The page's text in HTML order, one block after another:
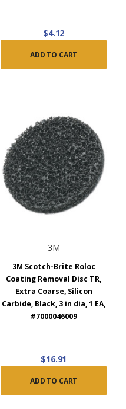
$4.12
ADD TO CART
3M
3M Scotch-Brite Roloc
Coating Removal Disc TR,
Extra Coarse, Silicon
Carbide, Black, 3 in dia, 1 EA,
#7000046009
$16.91
ADD TO CART